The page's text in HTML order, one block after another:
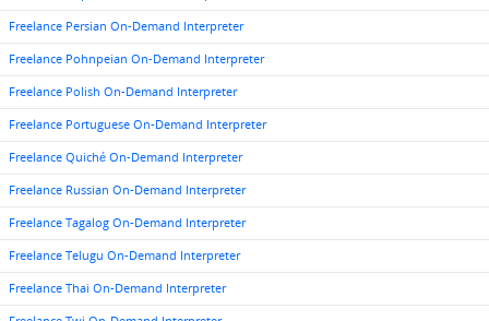
Freelance Persian On-Demand Interpreter
Freelance Pohnpeian On-Demand Interpreter
Freelance Polish On-Demand Interpreter
Freelance Portuguese On-Demand Interpreter
Freelance Quiché On-Demand Interpreter
Freelance Russian On-Demand Interpreter
Freelance Tagalog On-Demand Interpreter
Freelance Telugu On-Demand Interpreter
Freelance Thai On-Demand Interpreter